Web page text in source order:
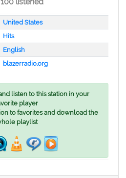
United States
Hits
English
blazerradio.org
listen to this station in your
player
to favorites and download the
playlist